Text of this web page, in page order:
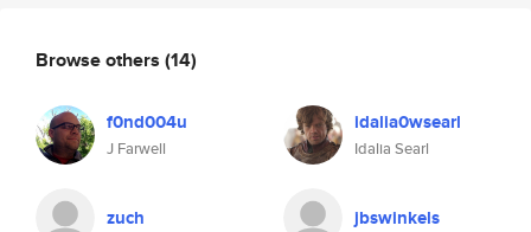
Browse others (14)
f0nd004u
J Farwell
idalia0wsearl
Idalia Searl
zuch jbswinkels